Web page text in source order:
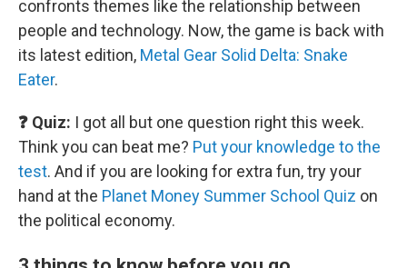
confronts themes like the relationship between
people and technology. Now, the game is back with
its latest edition, Metal Gear Solid Delta: Snake
Eater.
❓ Quiz: I got all but one question right this week.
Think you can beat me? Put your knowledge to the
test. And if you are looking for extra fun, try your
hand at the Planet Money Summer School Quiz on
the political economy.